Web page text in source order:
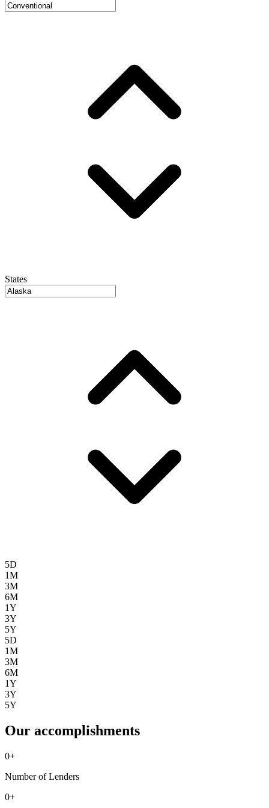
States
5D
1M
3M
6M
1Y
3Y
5Y
5D
1M
3M
6M
1Y
3Y
5Y
Our accomplishments
0+
Number of Lenders
0+